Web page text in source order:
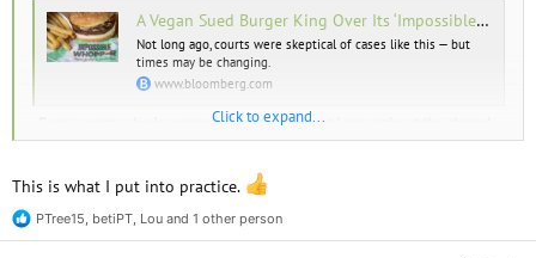
A Vegan Sued Burger King Over Its ‘Impossible Whopper.’ He Has a Point.
Not long ago, courts were skeptical of cases like this — but
times may be changing.
www.bloomberg.com
Every vegan who is connected to the internet knows about the shared
grill situation, and if you’re not comfortable with it, then don’t eat at
Click to expand...
This is what I put into practice.
R
e
PTree15, betiPT, Lou and 1 other person